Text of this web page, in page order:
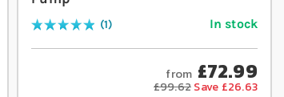
Rating:
100
% of100 1 In stock
from £72.99
£99.62Save £26.63